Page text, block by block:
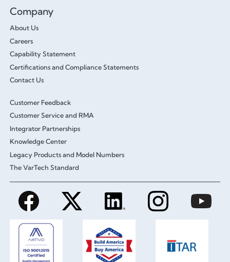
Company
About Us
Careers
Capability Statement
Certifications and Compliance Statements
Contact Us
Customer Feedback
Customer Service and RMA
Integrator Partnerships
Knowledge Center
Legacy Products and Model Numbers
The VarTech Standard